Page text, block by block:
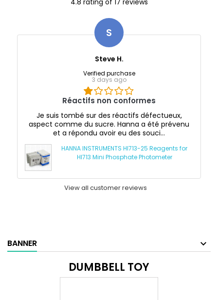
S
Steve H.
Verified purchase
3 days ago
Réactifs non conformes
Je suis tombé sur des réactifs défectueux,
aspect comme du sucre. Hanna a été prévenu
et a répondu avoir eu des souci...
HANNA INSTRUMENTS HI713-25 Reagents for
HI713 Mini Phosphate Photometer
View all customer reviews
BANNER
DUMBBELL TOY